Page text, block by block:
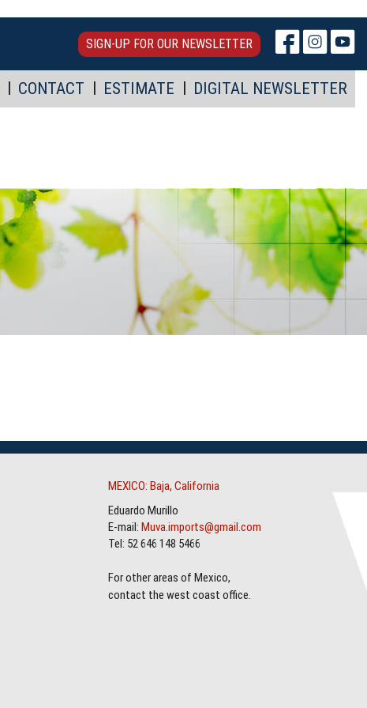
SIGN-UP FOR OUR NEWSLETTER
CONTACT ESTIMATE DIGITAL NEWSLETTER
MEXICO: Baja, California
Eduardo Murillo
E-mail: Muva.imports@gmail.com
Tel: 52 646 148 5466
For other areas of Mexico,
contact the west coast office.